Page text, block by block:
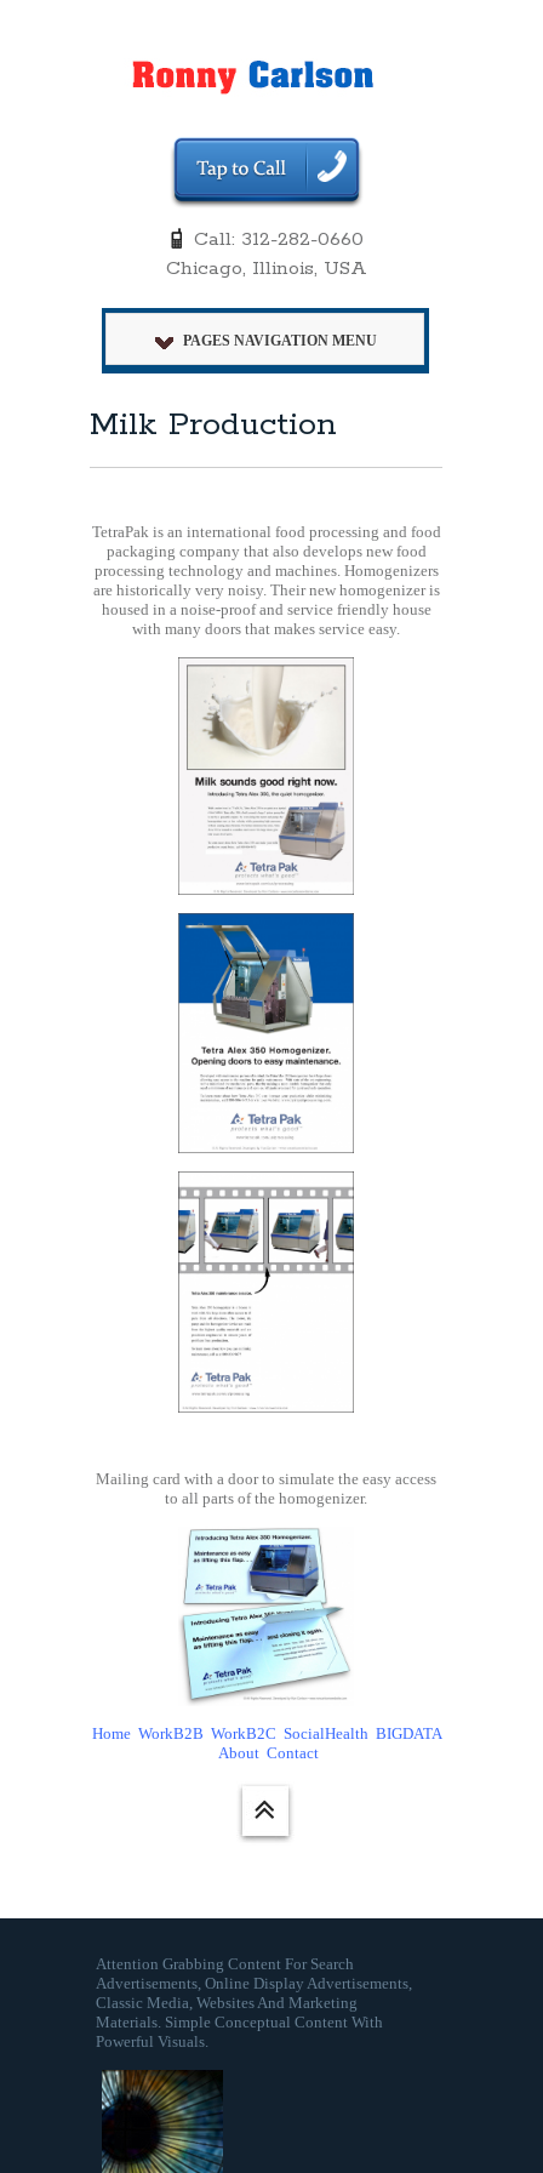
Call: 312-282-0660
Chicago, Illinois, USA
PAGES NAVIGATION MENU
Milk Production
TetraPak is an international food processing and food
packaging company that also develops new food
processing technology and machines. Homogenizers
are historically very noisy. Their new homogenizer is
housed in a noise-proof and service friendly house
with many doors that makes service easy.
Mailing card with a door to simulate the easy access
to all parts of the homogenizer.
Home WorkB2B WorkB2C SocialHealth BIGDATA
About Contact
Attention Grabbing Content For Search
Advertisements, Online Display Advertisements,
Classic Media, Websites And Marketing
Materials. Simple Conceptual Content With
Powerful Visuals.